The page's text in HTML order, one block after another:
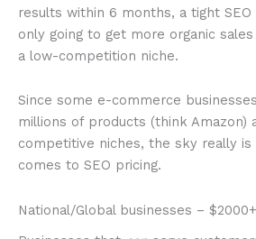
results within 6 months, a tight
only going to get more organic
a low-competition niche.
Since some e-commerce
millions of products (think Amazon)
competitive niches, the sky really
comes to SEO pricing.
National/Global businesses –